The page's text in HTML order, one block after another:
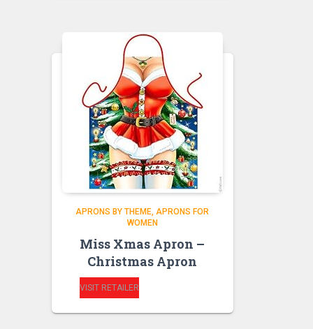
APRONS BY THEME APRONS FOR
WOMEN
Miss Xmas Apron –
Christmas Apron
VISIT RETAILER